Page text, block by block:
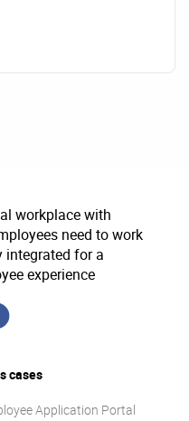
workplace with
need to work
integrated for a
experience
cases
Application Portal